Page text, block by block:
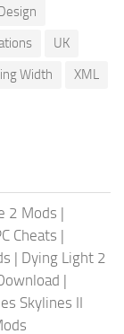
UK
Width
XML
2 Mods |
Cheats |
| Dying Light 2
|
Skylines II